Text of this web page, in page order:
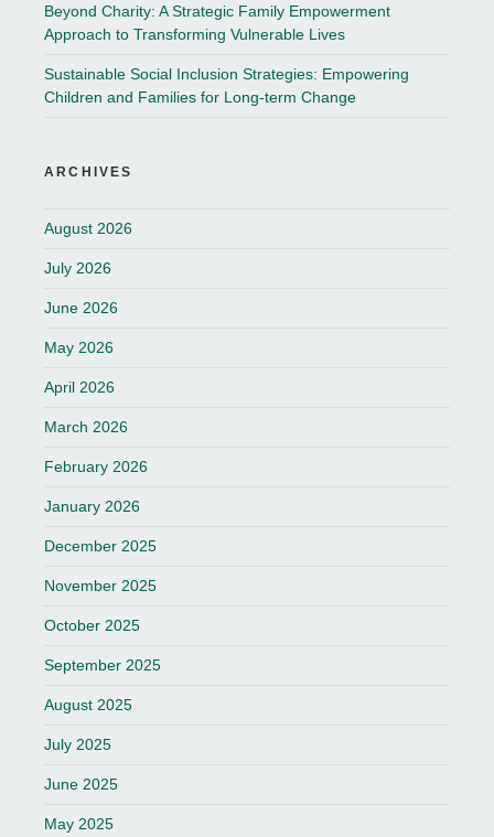
Beyond Charity: A Strategic Family Empowerment
Approach to Transforming Vulnerable Lives
Sustainable Social Inclusion Strategies: Empowering
Children and Families for Long-term Change
ARCHIVES
August 2026
July 2026
June 2026
May 2026
April 2026
March 2026
February 2026
January 2026
December 2025
November 2025
October 2025
September 2025
August 2025
July 2025
June 2025
May 2025